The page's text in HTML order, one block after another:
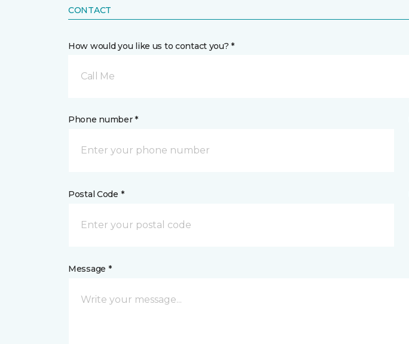
CONTACT
How would you like us to contact you? *
Call Me
Phone number *
Postal Code *
Message *